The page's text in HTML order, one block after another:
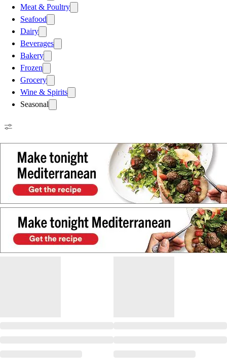
Meat & Poultry
Seafood
Dairy
Beverages
Bakery
Frozen
Grocery
Wine & Spirits
Seasonal